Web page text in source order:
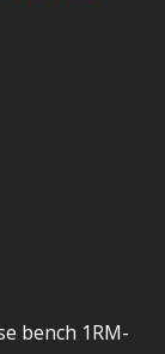
bench 1RM-